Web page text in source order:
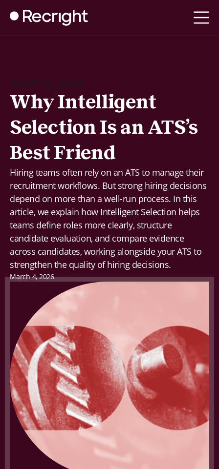
BACK TO ALL BLOGS
Why Intelligent
Selection Is an ATS’s
Best Friend
Hiring teams often rely on an ATS to manage their
recruitment workflows. But strong hiring decisions
depend on more than a well-run process. In this
article, we explain how Intelligent Selection helps
teams define roles more clearly, structure
candidate evaluation, and compare evidence
across candidates, working alongside your ATS to
strengthen the quality of hiring decisions.
March 4, 2026